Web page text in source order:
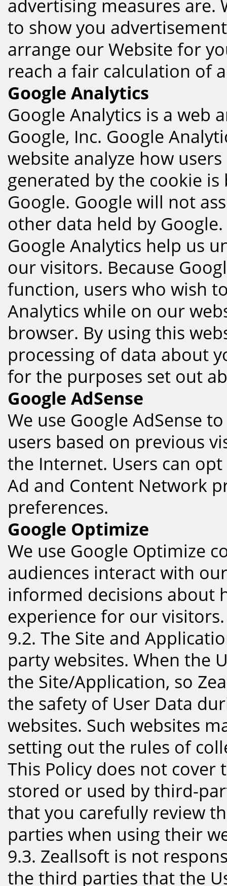
advertising measures are.
to show you
arrange our Website for
reach a fair calculation of
Google Analytics
Google Analytics is a web
Google, Inc. Google
website analyze how
generated by the cookie
Google. Google will not
other data held by Google.
Google Analytics help us
our visitors. Because
function, users who wish
Analytics while on our
browser. By using this
processing of data about
for the purposes set out
Google AdSense
We use Google AdSense
users based on previous
the Internet. Users can
Ad and Content Network
preferences.
Google Optimize
We use Google Optimize
audiences interact with
informed decisions about
experience for our visitors.
9.2. The Site and
party websites. When the
the Site/Application, so
the safety of User Data
websites. Such websites
setting out the rules of
This Policy does not
stored or used by third-
that you carefully review
parties when using their
9.3. Zeallsoft is not
the third parties that the